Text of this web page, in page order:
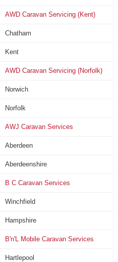
AWD Caravan Servicing (Kent)
Chatham
Kent
AWD Caravan Servicing (Norfolk)
Norwich
Norfolk
AWJ Caravan Services
Aberdeen
Aberdeenshire
B C Caravan Services
Winchfield
Hampshire
B'n'L Mobile Caravan Services
Hartlepool